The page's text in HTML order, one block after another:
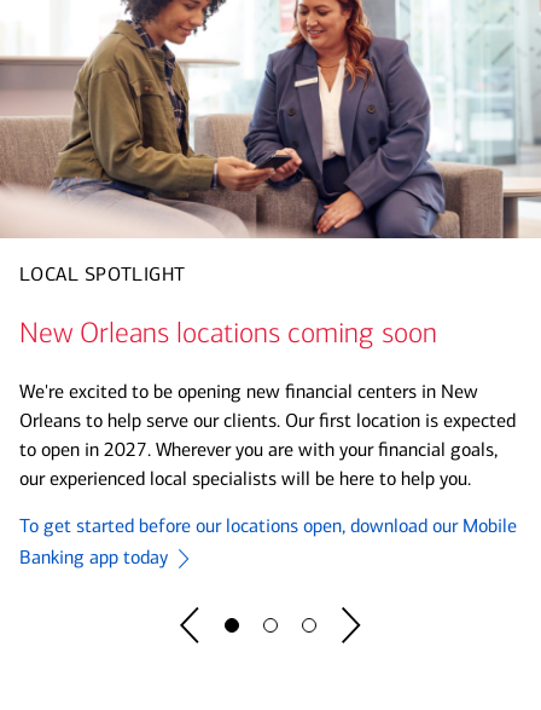
LOCAL SPOTLIGHT
New Orleans locations coming soon
We're excited to be opening new financial centers in New
Orleans to help serve our clients. Our first location is expected
to open in 2027. Wherever you are with your financial goals,
our experienced local specialists will be here to help you.
To get started before our locations open, download our Mobile
Banking app today
Soccer is in Session
Bank of America and U.S. Soccer are committed to helping
bring the game and its lessons to schools across the nation.
See program details before you register.
Register Now
Making way for FIFA World Cup 2026™
As the official Bank of the FIFA World Cup 2026™, we are
committed to helping our clients, supporting communities and
forging legacies. With our investments in soccer, we can drive
bigger impact and opportunities. Bank of America champions
everyone who dares to ask - What would you like the power to
Learn More